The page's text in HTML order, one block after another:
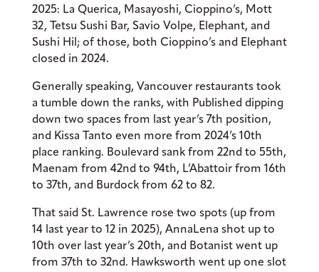
2025: La Querica, Masayoshi, Cioppino’s, Mott
32, Tetsu Sushi Bar, Savio Volpe, Elephant, and
Sushi Hil; of those, both Cioppino’s and Elephant
closed in 2024.
Generally speaking, Vancouver restaurants took
a tumble down the ranks, with Published dipping
down two spaces from last year’s 7th position,
and Kissa Tanto even more from 2024’s 10th
place ranking. Boulevard sank from 22nd to 55th,
Maenam from 42nd to 94th, L’Abattoir from 16th
to 37th, and Burdock from 62 to 82.
That said St. Lawrence rose two spots (up from
14 last year to 12 in 2025), AnnaLena shot up to
10th over last year’s 20th, and Botanist went up
from 37th to 32nd. Hawksworth went up one slot